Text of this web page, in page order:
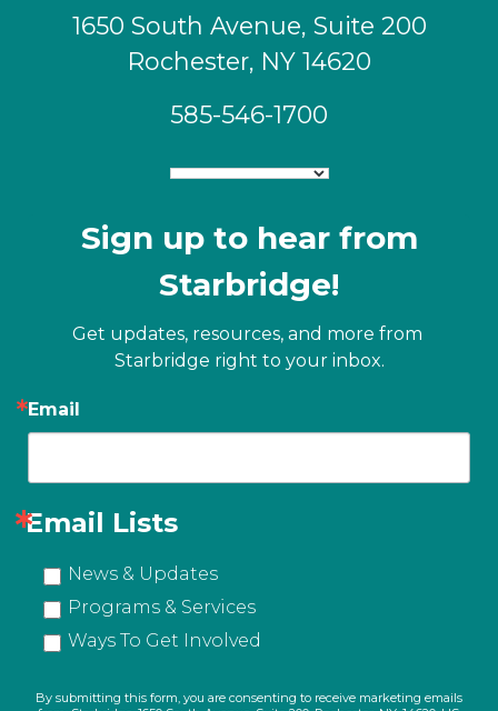
1650 South Avenue, Suite 200
Rochester, NY 14620
585-546-1700
Sign up to hear from
Starbridge!
Get updates, resources, and more from
Starbridge right to your inbox.
Email
Email Lists
News & Updates
Programs & Services
Ways To Get Involved
By submitting this form, you are consenting to receive marketing emails